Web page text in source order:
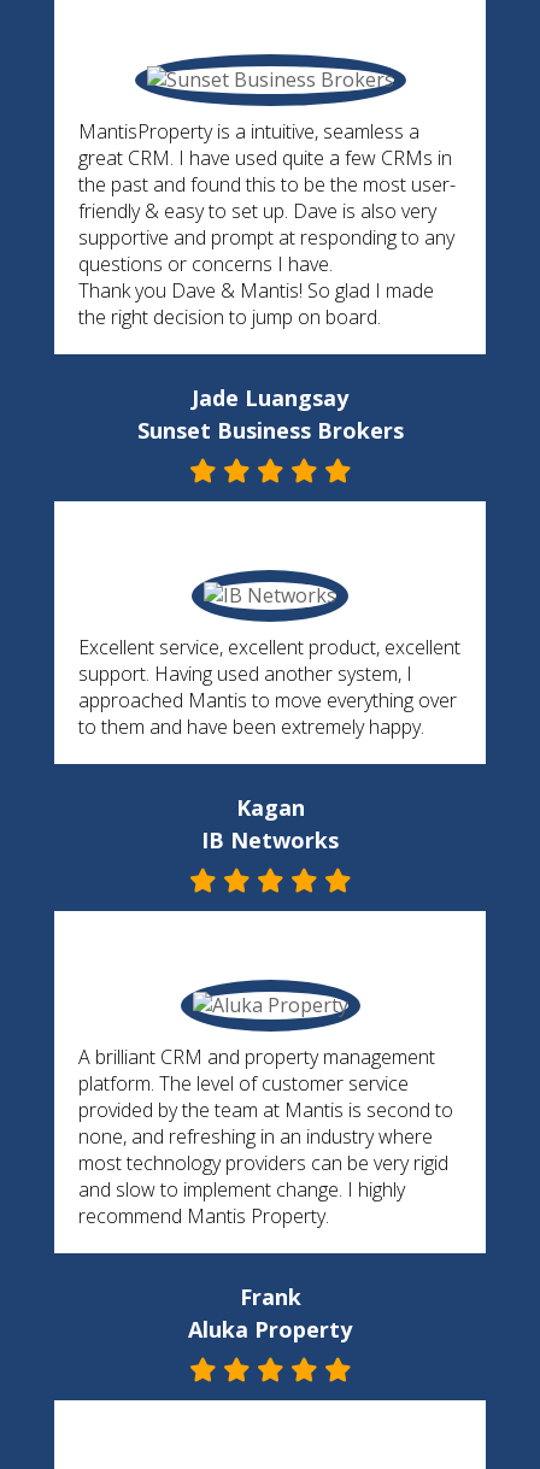
MantisProperty is a intuitive, seamless a
great CRM. I have used quite a few CRMs in
the past and found this to be the most user-
friendly & easy to set up. Dave is also very
supportive and prompt at responding to any
questions or concerns I have.
Thank you Dave & Mantis! So glad I made
the right decision to jump on board.
Jade Luangsay
Sunset Business Brokers
Excellent service, excellent product, excellent
support. Having used another system, I
approached Mantis to move everything over
to them and have been extremely happy.
Kagan
IB Networks
A brilliant CRM and property management
platform. The level of customer service
provided by the team at Mantis is second to
none, and refreshing in an industry where
most technology providers can be very rigid
and slow to implement change. I highly
recommend Mantis Property.
Frank
Aluka Property